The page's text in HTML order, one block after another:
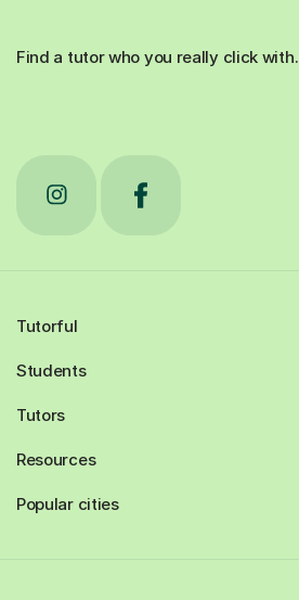
Find a tutor who you really click with.
Tutorful
Students
Tutors
Resources
Popular cities